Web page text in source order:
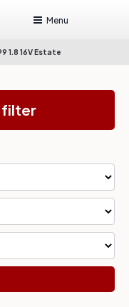
Menu
1.8 16V Estate
filter